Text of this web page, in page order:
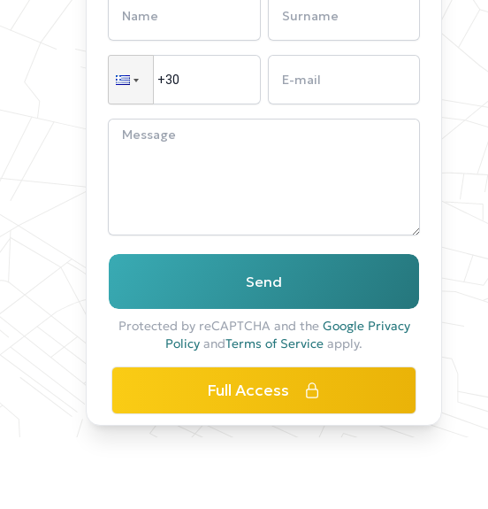
Send
Protected by reCAPTCHA and the Google Privacy
Policy andTerms of Service apply.
Full Access